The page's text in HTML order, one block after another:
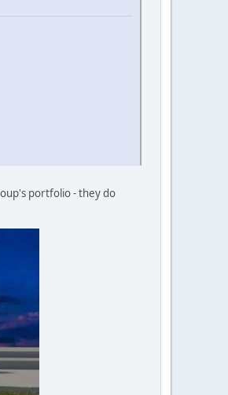
portfolio - they do